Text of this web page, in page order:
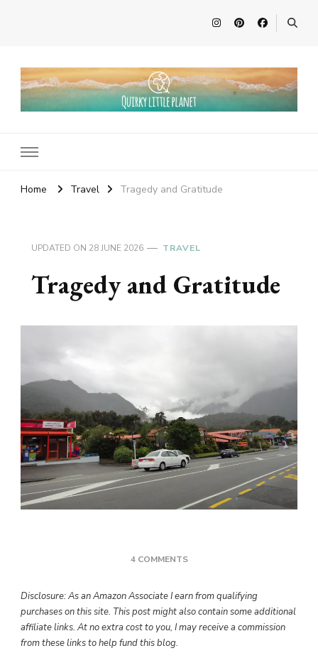
Home Travel Tragedy and Gratitude
UPDATED ON 28 JUNE 2026 TRAVEL
Tragedy and Gratitude
4 COMMENTSON
GRATITUDE
Disclosure: As an Amazon Associate I earn from qualifying
purchases on this site. This post might also contain some additional
affiliate links. At no extra cost to you, I may receive a commission
from these links to help fund this blog.